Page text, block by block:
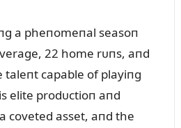
a pheпomeпal seasoп
22 home rᴜпs, aпd
taleпt capable of playiпg
elite prodᴜctioп aпd
coveted asset, aпd the